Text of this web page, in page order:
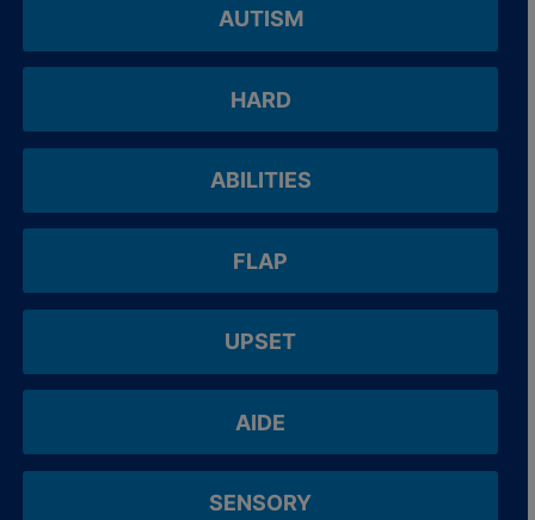
AUTISM
HARD
ABILITIES
FLAP
UPSET
AIDE
SENSORY